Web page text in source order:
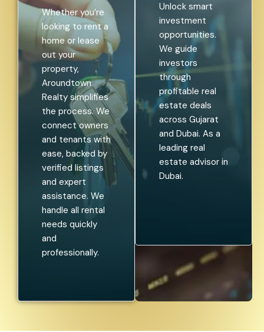
Whether you’re
looking to rent a
home or lease
out your
property,
Aroundtown
Realty simplifies
the process. We
connect owners
and tenants with
ease, backed by
verified listings
and expert
assistance. We
handle all rental
needs quickly
and
professionally.
Unlock smart
investment
opportunities.
We guide
investors
through
profitable real
estate deals
across Gujarat
and Dubai. As a
leading real
estate advisor in
Dubai.